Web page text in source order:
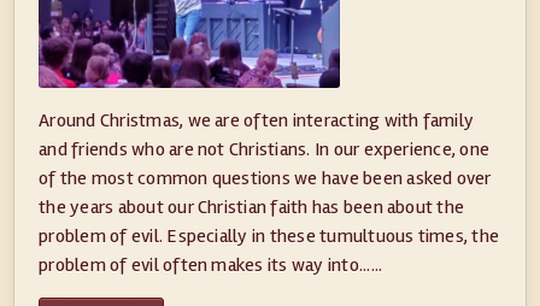
Around Christmas, we are often interacting with family
and friends who are not Christians. In our experience, one
of the most common questions we have been asked over
the years about our Christian faith has been about the
problem of evil. Especially in these tumultuous times, the
problem of evil often makes its way into......